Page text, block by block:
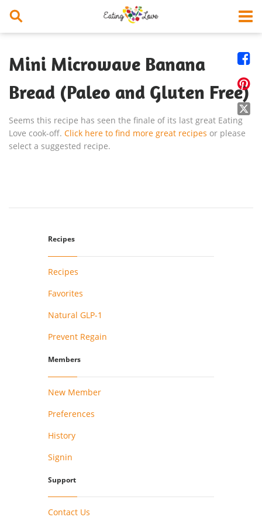




Mini Microwave Banana
Bread (Paleo and Gluten Free)
Seems this recipe has seen the finale of its last great Eating
Love cook-off. Click here to find more great recipes or please
select a suggested recipe.
Recipes
Recipes
Favorites
Natural GLP-1
Prevent Regain
Members
New Member
Preferences
History
Signin
Support
Contact Us